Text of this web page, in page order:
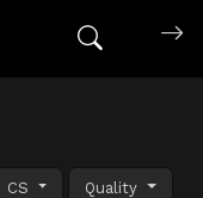
CS Quality